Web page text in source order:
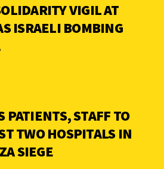
VIGIL AT
ISRAELI BOMBING
PATIENTS, STAFF TO
TWO HOSPITALS IN
SIEGE